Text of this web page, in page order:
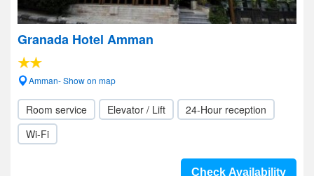
Granada Hotel Amman
Amman- Show on map
Room service Elevator / Lift
24-Hour reception
Wi-Fi
Check Availability